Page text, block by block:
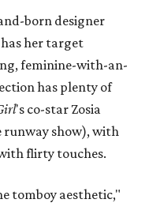
born designer
her target
feminine-with-an-
has plenty of
's co-star Zosia
runway show), with
flirty touches.
tomboy aesthetic,"